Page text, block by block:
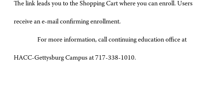
The link leads you to the Shopping Cart where you can enroll. Users
receive an e-mail confirming enrollment.
For more information, call continuing education office at
HACC-Gettysburg Campus at 717-338-1010.